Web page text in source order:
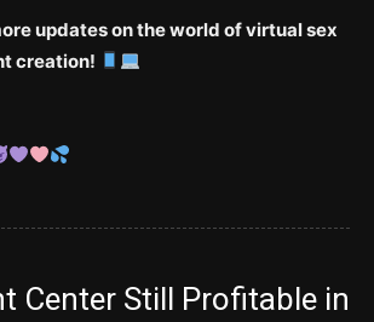
updates on the world of virtual sex
creation!
Center Still Profitable in